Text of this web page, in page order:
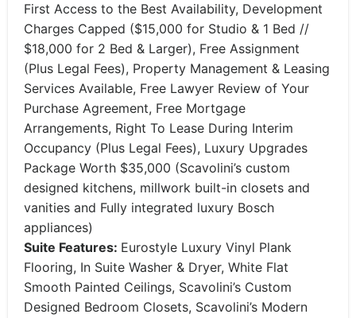
First Access to the Best Availability, Development
Charges Capped ($15,000 for Studio & 1 Bed //
$18,000 for 2 Bed & Larger), Free Assignment
(Plus Legal Fees), Property Management & Leasing
Services Available, Free Lawyer Review of Your
Purchase Agreement, Free Mortgage
Arrangements, Right To Lease During Interim
Occupancy (Plus Legal Fees), Luxury Upgrades
Package Worth $35,000 (Scavolini’s custom
designed kitchens, millwork built-in closets and
vanities and Fully integrated luxury Bosch
appliances)
Suite Features: Eurostyle Luxury Vinyl Plank
Flooring, In Suite Washer & Dryer, White Flat
Smooth Painted Ceilings, Scavolini’s Custom
Designed Bedroom Closets, Scavolini’s Modern